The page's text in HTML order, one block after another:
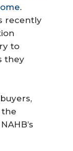
.
recently
to
they